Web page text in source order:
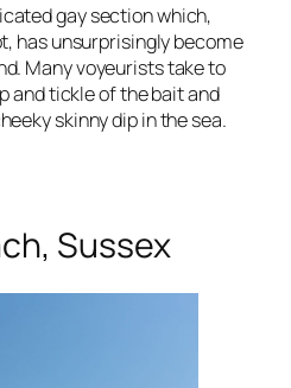
gay section which,
has unsurprisingly become
Many voyeurists take to
and tickle of the bait and
skinny dip in the sea.
Sussex